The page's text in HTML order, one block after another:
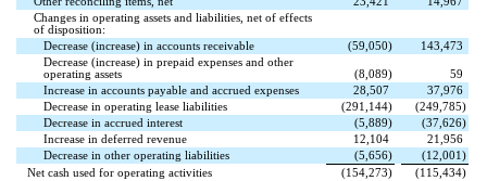
Changes in operating assets and liabilities, net of effects
of disposition:
Decrease (increase) in accounts receivable
(59,050)
143,473
Decrease (increase) in prepaid expenses and other
operating assets
(8,089)
59
Increase in accounts payable and accrued expenses
28,507
37,976
Decrease in operating lease liabilities
(291,144) (249,785)
Decrease in accrued interest
(5,889) (37,626)
Increase in deferred revenue
12,104
21,956
Decrease in other operating liabilities
(5,656) (12,001)
Net cash used for operating activities
(154,273) (115,434)